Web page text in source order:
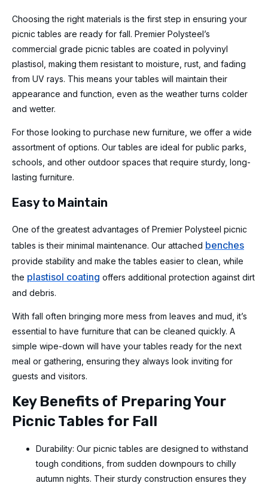
Choosing the right materials is the first step in ensuring your
picnic tables are ready for fall. Premier Polysteel’s
commercial grade picnic tables are coated in polyvinyl
plastisol, making them resistant to moisture, rust, and fading
from UV rays. This means your tables will maintain their
appearance and function, even as the weather turns colder
and wetter.
For those looking to purchase new furniture, we offer a wide
assortment of options. Our tables are ideal for public parks,
schools, and other outdoor spaces that require sturdy, long-
lasting furniture.
Easy to Maintain
One of the greatest advantages of Premier Polysteel picnic
tables is their minimal maintenance. Our attached benches
provide stability and make the tables easier to clean, while
the plastisol coating offers additional protection against dirt
and debris.
With fall often bringing more mess from leaves and mud, it’s
essential to have furniture that can be cleaned quickly. A
simple wipe-down will have your tables ready for the next
meal or gathering, ensuring they always look inviting for
guests and visitors.
Key Benefits of Preparing Your
Picnic Tables for Fall
Durability: Our picnic tables are designed to withstand
tough conditions, from sudden downpours to chilly
autumn nights. Their sturdy construction ensures they